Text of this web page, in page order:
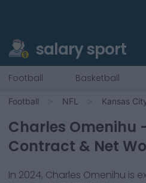
salary sport
Football Basketball
Football NFL Kansas
Charles Omenihu
Contract & Net
In 2024, Charles Omenihu is